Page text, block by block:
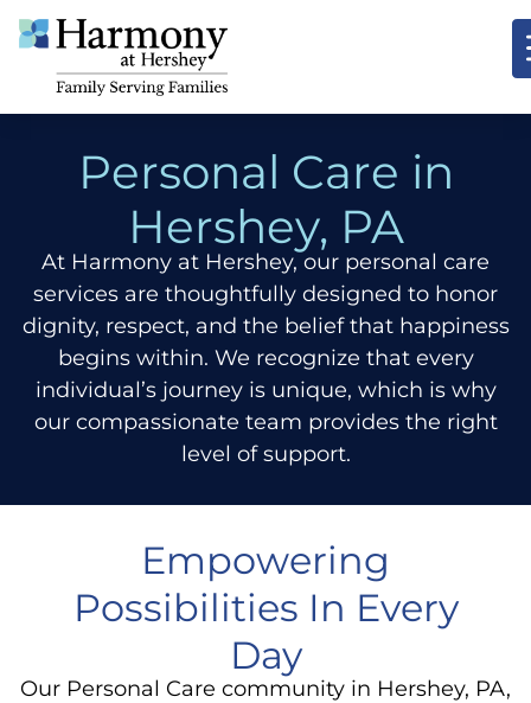
Personal Care in
Hershey, PA
At Harmony at Hershey, our personal care
services are thoughtfully designed to honor
dignity, respect, and the belief that happiness
begins within. We recognize that every
individual’s journey is unique, which is why
our compassionate team provides the right
level of support.
Empowering
Possibilities In Every
Day
Our Personal Care community in Hershey, PA,